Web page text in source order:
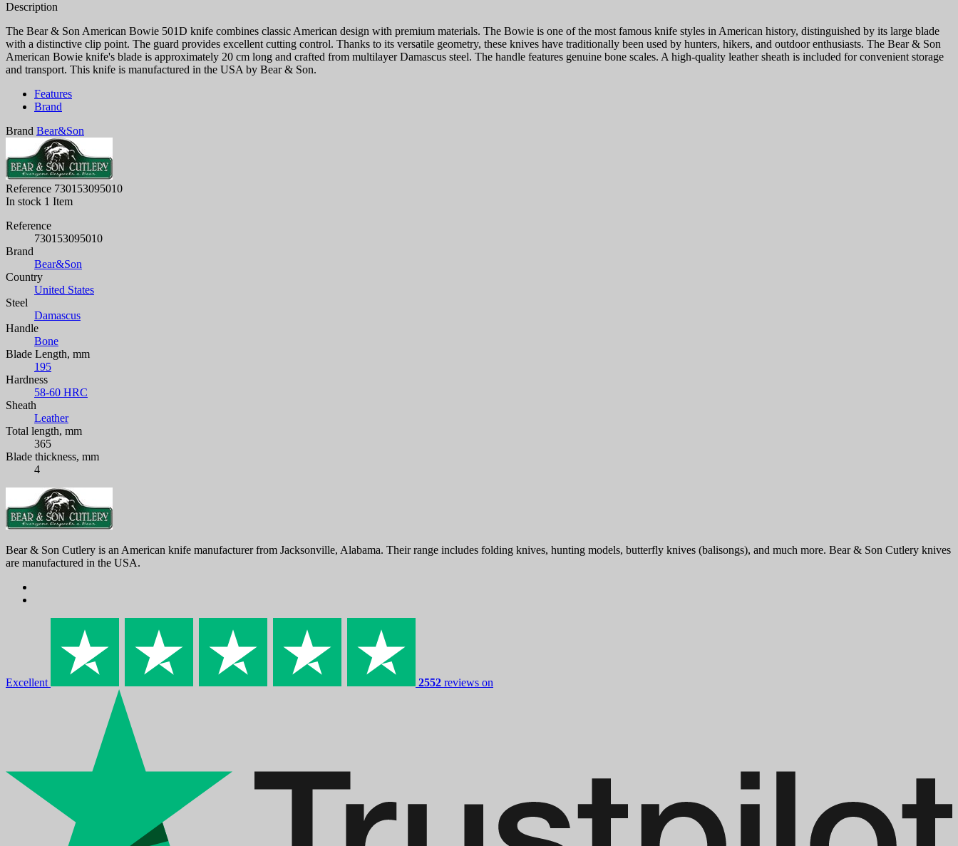
Description
The Bear & Son American Bowie 501D knife combines classic American design with premium materials. The Bowie is one of the most famous knife styles in American history, distinguished by its large blade
with a distinctive clip point. The guard provides excellent cutting control. Thanks to its versatile geometry, these knives have traditionally been used by hunters, hikers, and outdoor enthusiasts. The Bear & Son
American Bowie knife's blade is approximately 20 cm long and crafted from multilayer Damascus steel. The handle features genuine bone scales. A high-quality leather sheath is included for convenient storage
and transport. This knife is manufactured in the USA by Bear & Son.
Features
Brand
Brand Bear&Son
Reference 730153095010
In stock 1 Item
Reference
730153095010
Brand
Bear&Son
Country
United States
Steel
Damascus
Handle
Bone
Blade Length, mm
195
Hardness
58-60 HRC
Sheath
Leather
Total length, mm
365
Blade thickness, mm
4
Bear & Son Cutlery is an American knife manufacturer from Jacksonville, Alabama. Their range includes folding knives, hunting models, butterfly knives (balisongs), and much more. Bear & Son Cutlery knives
are manufactured in the USA.
Excellent 2552 reviews on